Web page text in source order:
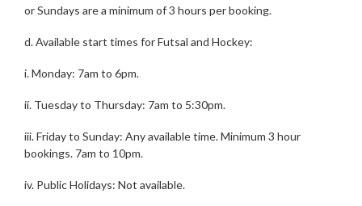
or Sundays are a minimum of 3 hours per booking.
d. Available start times for Futsal and Hockey:
i. Monday: 7am to 6pm.
ii. Tuesday to Thursday: 7am to 5:30pm.
iii. Friday to Sunday: Any available time. Minimum 3 hour
bookings. 7am to 10pm.
iv. Public Holidays: Not available.